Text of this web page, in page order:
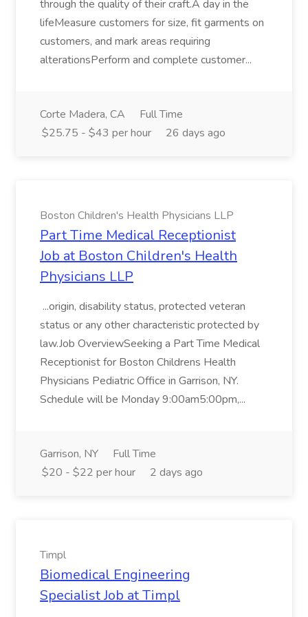
through the quality of their craft.A day in the
lifeMeasure customers for size, fit garments on
customers, and mark areas requiring
alterationsPerform and complete customer...
Corte Madera, CA
Full Time
$25.75 - $43 per hour
26 days ago
Boston Children's Health Physicians LLP
Part Time Medical Receptionist
Job at Boston Children's Health
Physicians LLP
...origin, disability status, protected veteran
status or any other characteristic protected by
law.Job OverviewSeeking a Part Time Medical
Receptionist for Boston Childrens Health
Physicians Pediatric Office in Garrison, NY.
Schedule will be Monday 9:00am5:00pm,...
Garrison, NY
Full Time
$20 - $22 per hour
2 days ago
Timpl
Biomedical Engineering
Specialist Job at Timpl